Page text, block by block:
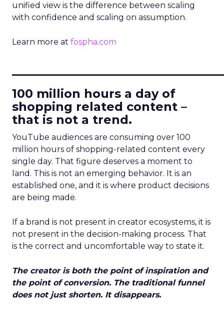
unified view is the difference between scaling
with confidence and scaling on assumption.
Learn more at fospha.com
100 million hours a day of
shopping related content –
that is not a trend.
YouTube audiences are consuming over 100
million hours of shopping-related content every
single day. That figure deserves a moment to
land. This is not an emerging behavior. It is an
established one, and it is where product decisions
are being made.
If a brand is not present in creator ecosystems, it is
not present in the decision-making process. That
is the correct and uncomfortable way to state it.
The creator is both the point of inspiration and
the point of conversion. The traditional funnel
does not just shorten. It disappears.